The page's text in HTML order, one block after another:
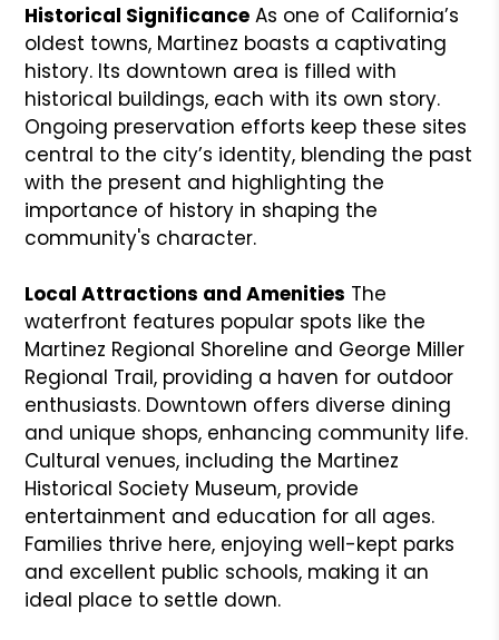
Historical Significance As one of California’s
oldest towns, Martinez boasts a captivating
history. Its downtown area is filled with
historical buildings, each with its own story.
Ongoing preservation efforts keep these sites
central to the city’s identity, blending the past
with the present and highlighting the
importance of history in shaping the
community's character.
Local Attractions and Amenities The
waterfront features popular spots like the
Martinez Regional Shoreline and George Miller
Regional Trail, providing a haven for outdoor
enthusiasts. Downtown offers diverse dining
and unique shops, enhancing community life.
Cultural venues, including the Martinez
Historical Society Museum, provide
entertainment and education for all ages.
Families thrive here, enjoying well-kept parks
and excellent public schools, making it an
ideal place to settle down.